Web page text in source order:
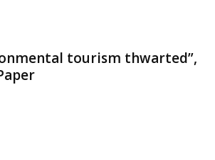
tourism thwarted”,